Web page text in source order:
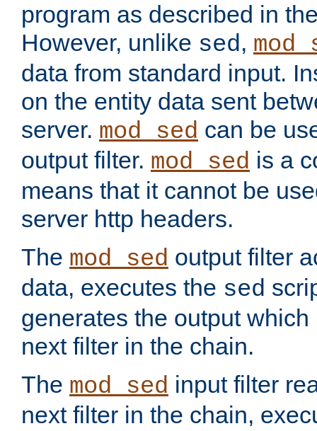
program as described in
However, unlike sed,
data from standard input.
on the entity data sent
server. mod_sed can be
output filter. mod_sed is a
means that it cannot be
server http headers.
The mod_sed output filter
data, executes the sed
generates the output
next filter in the chain.
The mod_sed input filter
next filter in the chain,